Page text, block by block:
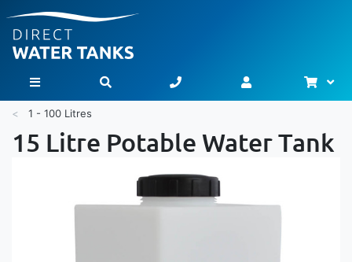
Toggle Nav
1 - 100 Litres
15 Litre Potable Water Tank